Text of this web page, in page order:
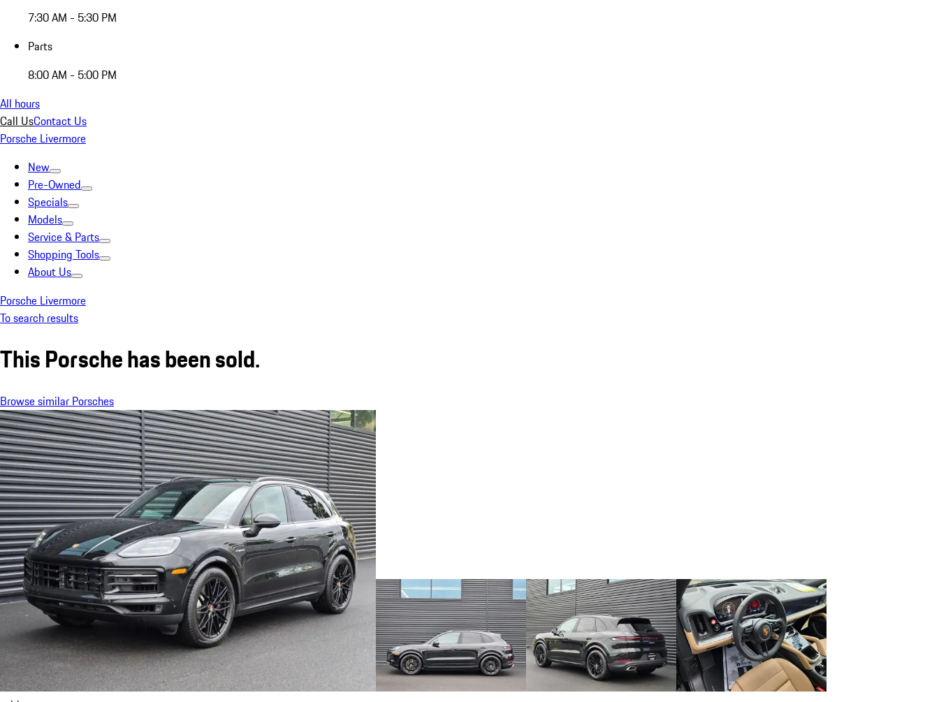
7:30 AM - 5:30 PM
Parts
8:00 AM - 5:00 PM
All hours
Call UsContact Us
Porsche Livermore
New
Pre-Owned
Specials
Models
Service & Parts
Shopping Tools
About Us
Porsche Livermore
To search results
This Porsche has been sold.
Browse similar Porsches